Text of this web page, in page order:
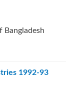
Bangladesh
1992-93